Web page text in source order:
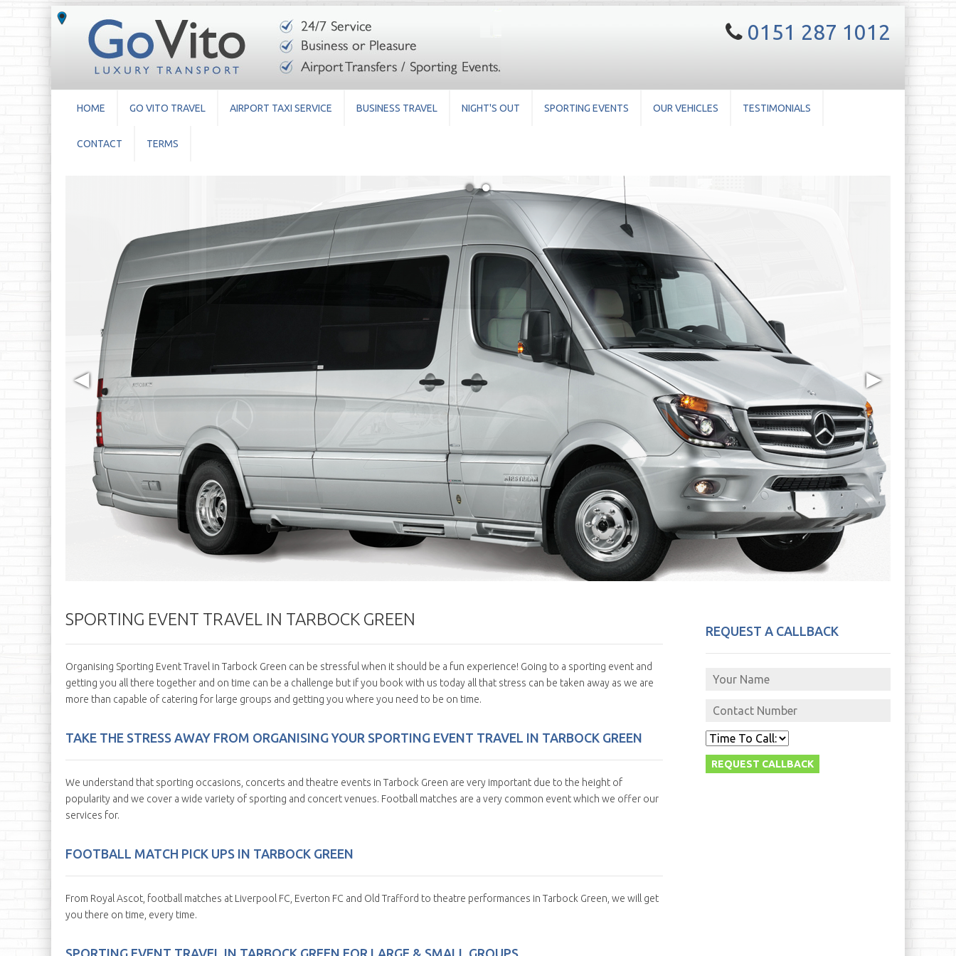
0151 287 1012
HOME GO VITO TRAVEL AIRPORT TAXI SERVICE BUSINESS TRAVEL NIGHT'S OUT SPORTING EVENTS OUR VEHICLES TESTIMONIALS
CONTACT TERMS
◀ ▶
● ●
SPORTING EVENT TRAVEL IN TARBOCK GREEN
Organising Sporting Event Travel in Tarbock Green can be stressful when it should be a fun experience! Going to a sporting event and
getting you all there together and on time can be a challenge but if you book with us today all that stress can be taken away as we are
more than capable of catering for large groups and getting you where you need to be on time.
TAKE THE STRESS AWAY FROM ORGANISING YOUR SPORTING EVENT TRAVEL IN TARBOCK GREEN
We understand that sporting occasions, concerts and theatre events in Tarbock Green are very important due to the height of
popularity and we cover a wide variety of sporting and concert venues. Football matches are a very common event which we offer our
services for.
FOOTBALL MATCH PICK UPS IN TARBOCK GREEN
From Royal Ascot, football matches at Liverpool FC, Everton FC and Old Trafford to theatre performances in Tarbock Green, we will get
you there on time, every time.
SPORTING EVENT TRAVEL IN TARBOCK GREEN FOR LARGE & SMALL GROUPS
REQUEST A CALLBACK